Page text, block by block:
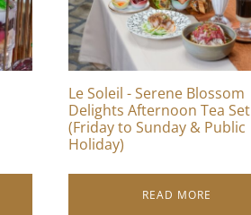
Le Soleil - Serene Blossom
Delights Afternoon Tea Set
(Friday to Sunday & Public
Holiday)
READ MORE